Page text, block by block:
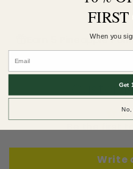
Earn 5 Pineapple
item.
Write
When you
Get
No,